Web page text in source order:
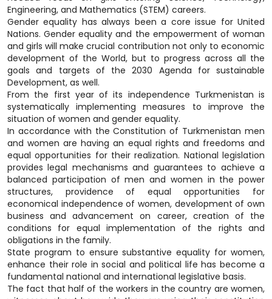
Engineering, and Mathematics (STEM) careers.
Gender equality has always been a core issue for United
Nations. Gender equality and the empowerment of woman
and girls will make crucial contribution not only to economic
development of the World, but to progress across all the
goals and targets of the 2030 Agenda for sustainable
Development, as well.
From the first year of its independence Turkmenistan is
systematically implementing measures to improve the
situation of women and gender equality.
In accordance with the Constitution of Turkmenistan men
and women are having an equal rights and freedoms and
equal opportunities for their realization. National legislation
provides legal mechanisms and guarantees to achieve a
balanced participation of men and women in the power
structures, providence of equal opportunities for
economical independence of women, development of own
business and advancement on career, creation of the
conditions for equal implementation of the rights and
obligations in the family.
State program to ensure substantive equality for women,
enhance their role in social and political life has become a
fundamental national and international legislative basis.
The fact that half of the workers in the country are women,